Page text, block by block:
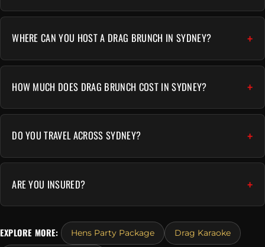
WHERE CAN YOU HOST A DRAG BRUNCH IN SYDNEY?
HOW MUCH DOES DRAG BRUNCH COST IN SYDNEY?
DO YOU TRAVEL ACROSS SYDNEY?
ARE YOU INSURED?
EXPLORE MORE: Hens Party Package Drag Karaoke